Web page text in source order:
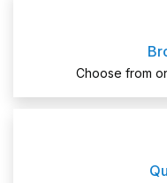
Choose from